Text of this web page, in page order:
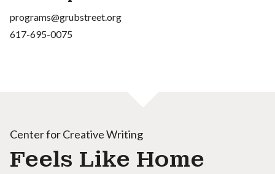
programs@grubstreet.org
617-695-0075
Center for Creative Writing
Feels Like Home